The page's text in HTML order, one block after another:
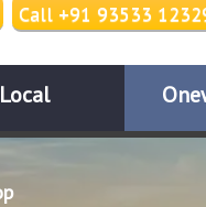
Call +91 93533
Local